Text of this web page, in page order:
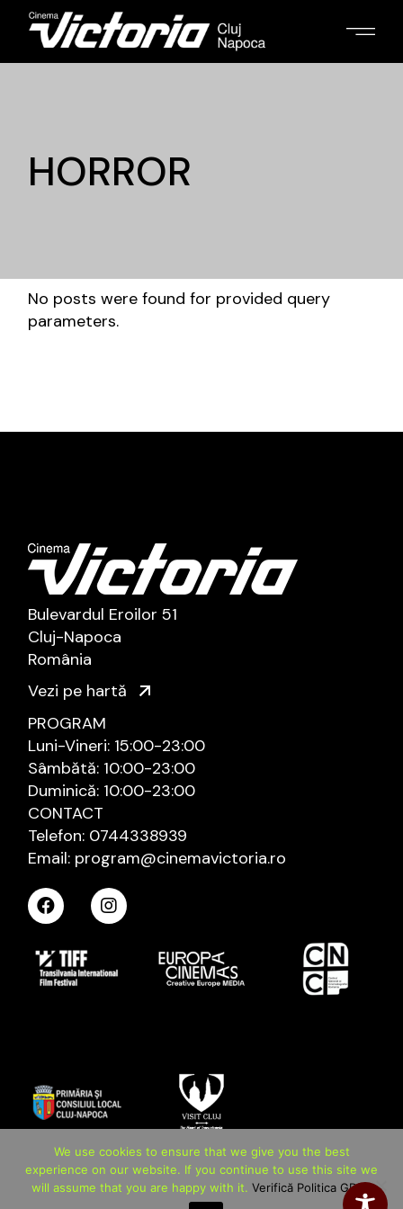
HORROR
No posts were found for provided query
parameters.
Bulevardul Eroilor 51
Cluj-Napoca
România
Vezi pe hartă
PROGRAM
Luni-Vineri: 15:00-23:00
Sâmbătă: 10:00-23:00
Duminică: 10:00-23:00
CONTACT
Telefon: 0744338939
Email: program@cinemavictoria.ro
We use cookies to ensure that we give you the best
experience on our website. If you continue to use this site we
will assume that you are happy with it. Verifică Politica GDPR